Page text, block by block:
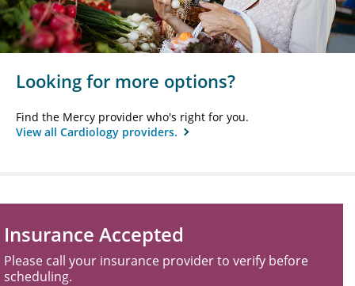
Looking for more options?
Find the Mercy provider who's right for you.
View all Cardiology providers.
Insurance Accepted
Please call your insurance provider to verify before
scheduling.